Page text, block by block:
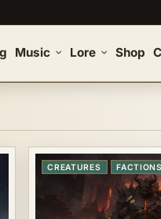
Music Lore Shop
CREATURES FACTIONS